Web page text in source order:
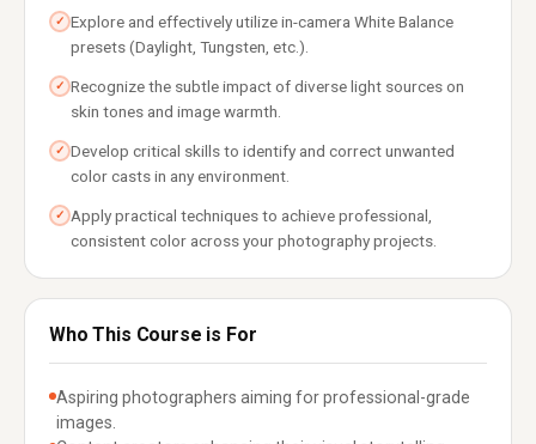
✓ Explore and effectively utilize in-camera White Balance
presets (Daylight, Tungsten, etc.).
✓ Recognize the subtle impact of diverse light sources on
skin tones and image warmth.
✓ Develop critical skills to identify and correct unwanted
color casts in any environment.
✓ Apply practical techniques to achieve professional,
consistent color across your photography projects.
Who This Course is For
Aspiring photographers aiming for professional-grade
images.